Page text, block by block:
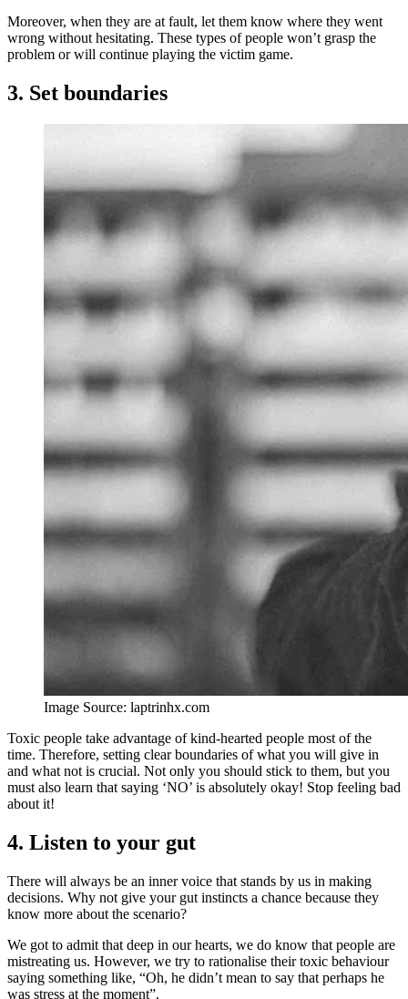
Moreover, when they are at fault, let them know where they went
wrong without hesitating. These types of people won’t grasp the
problem or will continue playing the victim game.
3. Set boundaries
Image Source: laptrinhx.com
Toxic people take advantage of kind-hearted people most of the
time. Therefore, setting clear boundaries of what you will give in
and what not is crucial. Not only you should stick to them, but you
must also learn that saying ‘NO’ is absolutely okay! Stop feeling bad
about it!
4. Listen to your gut
There will always be an inner voice that stands by us in making
decisions. Why not give your gut instincts a chance because they
know more about the scenario?
We got to admit that deep in our hearts, we do know that people are
mistreating us. However, we try to rationalise their toxic behaviour
saying something like, “Oh, he didn’t mean to say that perhaps he
was stress at the moment”.